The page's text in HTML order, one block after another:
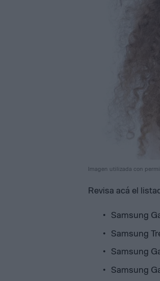
Imagen utilizada con
Revisa acá el
Samsung
Samsung
Samsung
Samsung